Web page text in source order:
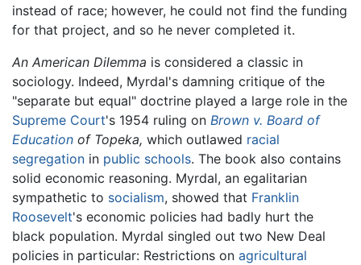
instead of race; however, he could not find the funding
for that project, and so he never completed it.
An American Dilemma is considered a classic in
sociology. Indeed, Myrdal's damning critique of the
"separate but equal" doctrine played a large role in the
Supreme Court's 1954 ruling on Brown v. Board of
Education of Topeka, which outlawed racial
segregation in public schools. The book also contains
solid economic reasoning. Myrdal, an egalitarian
sympathetic to socialism, showed that Franklin
Roosevelt's economic policies had badly hurt the
black population. Myrdal singled out two New Deal
policies in particular: Restrictions on agricultural